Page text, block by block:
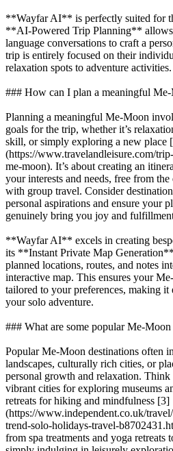
**Wayfar AI** is perfectly suited for
**AI-Powered Trip Planning** allows
language conversations to craft a
trip is entirely focused on their
relaxation spots to adventure activities.
### How can I plan a meaningful
Planning a meaningful Me-Moon
goals for the trip, whether it’s
skill, or simply exploring a new place
(https://www.travelandleisure.com/
me-moon). It’s about creating an
your interests and needs, free from
with group travel. Consider
personal aspirations and ensure your
genuinely bring you joy and
**Wayfar AI** excels in creating
its **Instant Private Map
planned locations, routes, and notes
interactive map. This ensures your
tailored to your preferences, making it
your solo adventure.
### What are some popular Me-
Popular Me-Moon destinations often
landscapes, culturally rich cities, or
personal growth and relaxation. Think
vibrant cities for exploring museums
retreats for hiking and mindfulness [3]
(https://www.independent.co.uk/
trend-solo-holidays-travel-
from spa treatments and yoga retreats